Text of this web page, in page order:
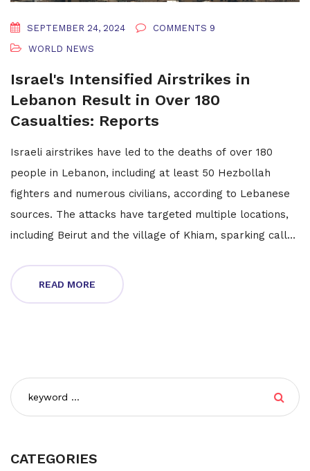
SEPTEMBER 24, 2024
COMMENTS 9
WORLD NEWS
Israel's Intensified Airstrikes in
Lebanon Result in Over 180
Casualties: Reports
Israeli airstrikes have led to the deaths of over 180
people in Lebanon, including at least 50 Hezbollah
fighters and numerous civilians, according to Lebanese
sources. The attacks have targeted multiple locations,
including Beirut and the village of Khiam, sparking calls
READ MORE
CATEGORIES